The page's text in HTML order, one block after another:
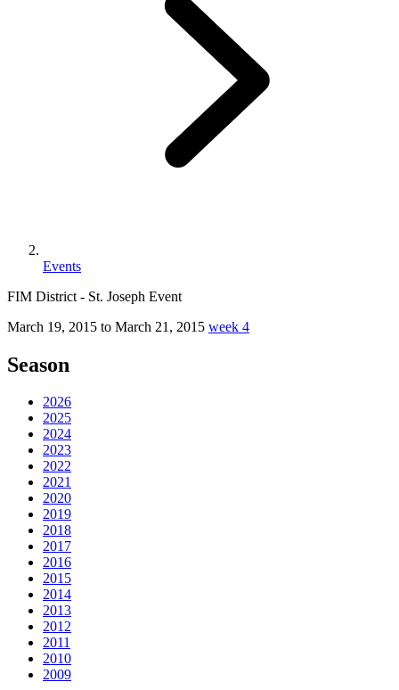
Events
FIM District - St. Joseph Event
March 19, 2015 to March 21, 2015 week 4
Season
2026
2025
2024
2023
2022
2021
2020
2019
2018
2017
2016
2015
2014
2013
2012
2011
2010
2009